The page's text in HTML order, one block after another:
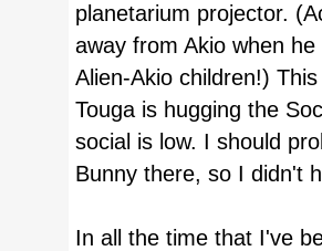
planetarium projector.
away from Akio when
Alien-Akio children!)
Touga is hugging the
social is low. I should
Bunny there, so I didn't
In all the time that I've